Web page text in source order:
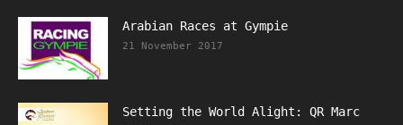
Arabian Races at Gympie
21 November 2017
Setting the World Alight: QR Marc